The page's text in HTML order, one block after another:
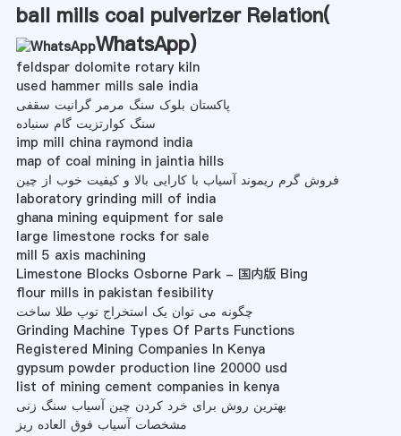
ball mills coal pulverizer Relation(
WhatsApp)
feldspar dolomite rotary kiln
used hammer mills sale india
پاکستان بلوک سنگ مرمر گرانیت سقفی
سنگ کوارتزیت گام سنباده
imp mill china raymond india
map of coal mining in jaintia hills
فروش گرم ریموند آسیاب با کارایی بالا و کیفیت خوب از چین
laboratory grinding mill of india
ghana mining equipment for sale
large limestone rocks for sale
mill 5 axis machining
Limestone Blocks Osborne Park - 国内版 Bing
flour mills in pakistan fesibility
چگونه می توان یک استخراج توپ طلا ساخت
Grinding Machine Types Of Parts Functions
Registered Mining Companies In Kenya
gypsum powder production line 20000 usd
list of mining cement companies in kenya
بهترین روش برای خرد کردن چین آسیاب سنگ زنی
مشخصات آسیاب فوق العاده ریز